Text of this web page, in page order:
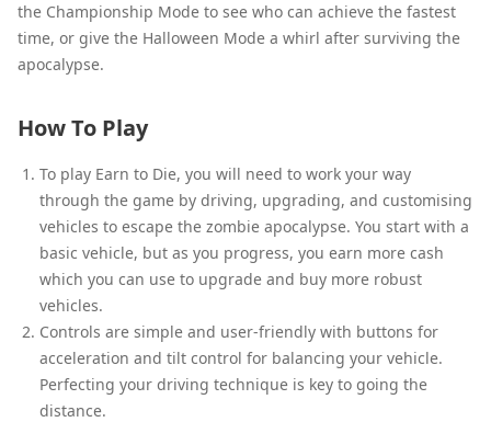
the Championship Mode to see who can achieve the fastest
time, or give the Halloween Mode a whirl after surviving the
apocalypse.
How To Play
To play Earn to Die, you will need to work your way
through the game by driving, upgrading, and customising
vehicles to escape the zombie apocalypse. You start with a
basic vehicle, but as you progress, you earn more cash
which you can use to upgrade and buy more robust
vehicles.
Controls are simple and user-friendly with buttons for
acceleration and tilt control for balancing your vehicle.
Perfecting your driving technique is key to going the
distance.